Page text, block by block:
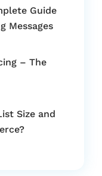
Guide
Messages
– The
Size and